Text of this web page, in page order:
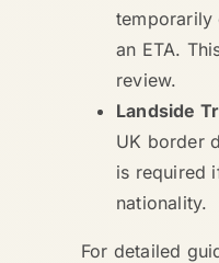
temporarily
an ETA.
review.
Landside
UK border
is required
nationality.
For detailed